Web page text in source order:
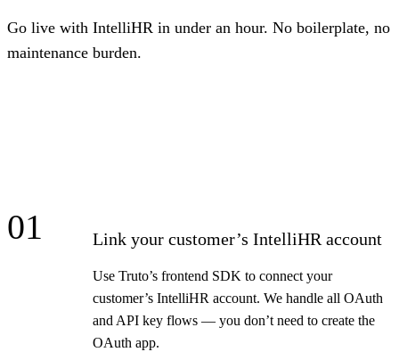
Go live with IntelliHR in under an hour. No boilerplate, no
maintenance burden.
01 Link your customer’s IntelliHR account
Use Truto’s frontend SDK to connect your
customer’s IntelliHR account. We handle all OAuth
and API key flows — you don’t need to create the
OAuth app.